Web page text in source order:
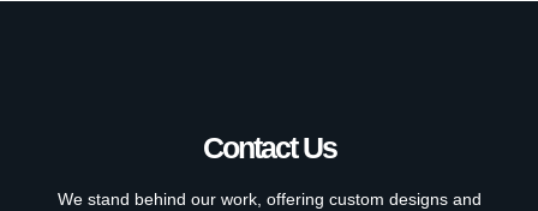
Contact Us
We stand behind our work, offering custom designs and